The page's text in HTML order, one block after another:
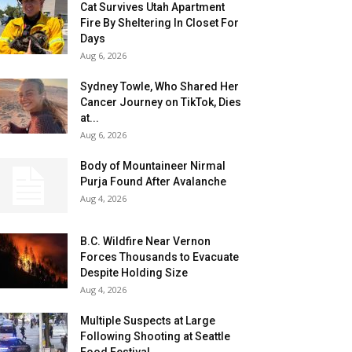
Cat Survives Utah Apartment
Fire By Sheltering In Closet For
Days
Aug 6, 2026
Sydney Towle, Who Shared Her
Cancer Journey on TikTok, Dies
at...
Aug 6, 2026
Body of Mountaineer Nirmal
Purja Found After Avalanche
Aug 4, 2026
B.C. Wildfire Near Vernon
Forces Thousands to Evacuate
Despite Holding Size
Aug 4, 2026
Multiple Suspects at Large
Following Shooting at Seattle